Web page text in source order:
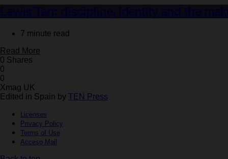
7 minute read
Read More
0 Shares
0
0
Xmag UK
Edited in Spain by TEN Press
Licenses
Privacy Policy
Terms of Use
Acceso Mail